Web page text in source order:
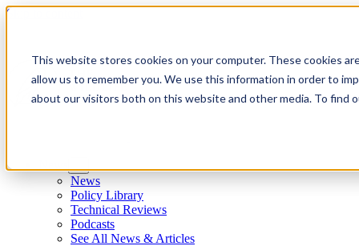
This website stores cookies on your computer. These cookies
allow us to remember you. We use this information in order to
about our visitors both on this website and other media. To find
Skip to content
News
Policy Library
Technical Reviews
Podcasts
See All News & Articles